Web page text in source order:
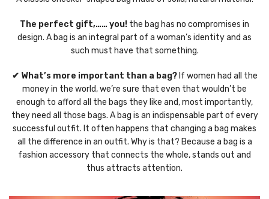
The perfect gift,…… you! the bag has no compromises in
design. A bag is an integral part of a woman’s identity and as
such must have that something.
✔ What’s more important than a bag?If women had all the
money in the world, we’re sure that even that wouldn’t be
enough to afford all the bags they like and, most importantly,
they need all those bags. A bag is an indispensable part of every
successful outfit. It often happens that changing a bag makes
all the difference in an outfit. Why is that? Because a bag is a
fashion accessory that connects the whole, stands out and
thus attracts attention.